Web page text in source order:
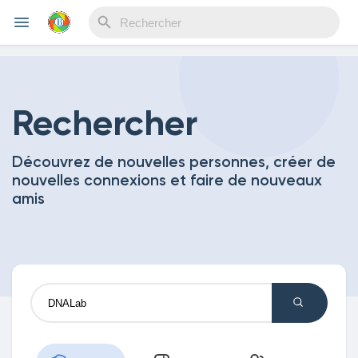
Découvrir Evènements
Découvrir Blogs
Rechercher
Découvrez de nouvelles personnes, créer de
nouvelles connexions et faire de nouveaux
amis